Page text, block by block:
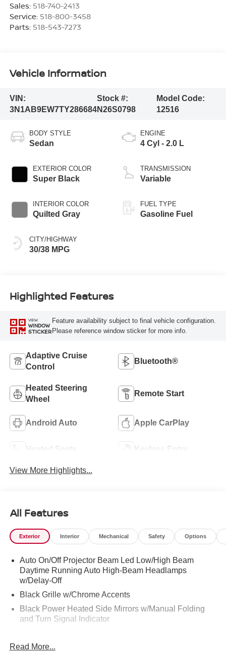
Sales: 518-740-2413
Service: 518-800-3458
Parts: 518-543-7273
Vehicle Information
VIN:
3N1AB9EW7TY286684
Stock #:
N26S0798
Model Code:
12516
BODY STYLE
Sedan
EXTERIOR COLOR
Super Black
INTERIOR COLOR
Quilted Gray
CITY/HIGHWAY
30/38 MPG
ENGINE
4 Cyl - 2.0 L
TRANSMISSION
Variable
FUEL TYPE
Gasoline Fuel
Highlighted Features
VIEW
WINDOW
STICKER
Feature availability subject to final vehicle configuration.
Please reference window sticker for more info.
Adaptive Cruise
Control
Bluetooth®
Heated Steering
Wheel
Remote Start
Android Auto Apple CarPlay
Heated Seats Keyless Entry
View More Highlights...
All Features
Exterior Interior Mechanical Safety Options
Auto On/Off Projector Beam Led Low/High Beam
Daytime Running Auto High-Beam Headlamps
w/Delay-Off
Black Grille w/Chrome Accents
Black Power Heated Side Mirrors w/Manual Folding
and Turn Signal Indicator
Body-Colored Front Bumper
Read More...